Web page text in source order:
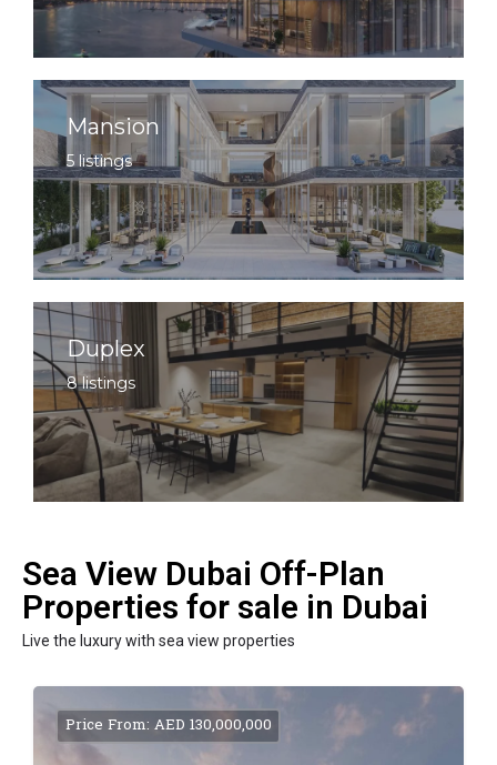
Mansion
5 listings
Duplex
8 listings
Sea View Dubai Off-Plan
Properties for sale in Dubai
Live the luxury with sea view properties
Price From: AED 130,000,000